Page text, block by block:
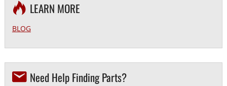
LEARN MORE
BLOG
Need Help Finding Parts?